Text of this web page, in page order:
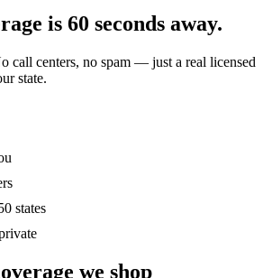
is 60 seconds away.
call centers, no spam — just a real licensed
state.
states
we shop